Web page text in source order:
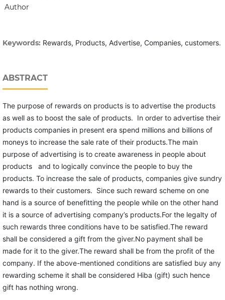
Author
Keywords: Rewards, Products, Advertise, Companies, customers.
ABSTRACT
The purpose of rewards on products is to advertise the products
as well as to boost the sale of products. In order to advertise their
products companies in present era spend millions and billions of
moneys to increase the sale rate of their products.The main
purpose of advertising is to create awareness in people about
products and to logically convince the people to buy the
products. To increase the sale of products, companies give sundry
rewards to their customers. Since such reward scheme on one
hand is a source of benefitting the people while on the other hand
it is a source of advertising company’s products.For the legalty of
such rewards three conditions have to be satisfied.The reward
shall be considered a gift from the giver.No payment shall be
made for it to the giver.The reward shall be from the profit of the
company. If the above-mentioned conditions are satisfied buy any
rewarding scheme it shall be considered Hiba (gift) such hence
gift has nothing wrong.